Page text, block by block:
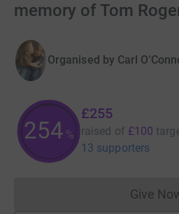
memory of Tom
Organised by Carl
254 %
£255
raised of £100
13 supporters
Give